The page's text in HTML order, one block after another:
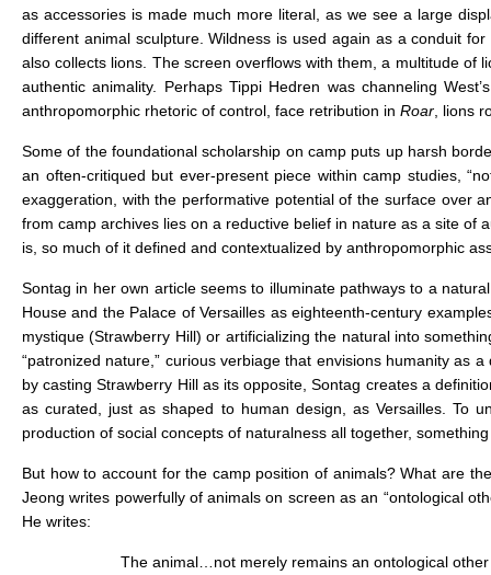
as accessories is made much more literal, as we see a large
different animal sculpture. Wildness is used again as a conduit
also collects lions. The screen overflows with them, a multitude of
authentic animality. Perhaps Tippi Hedren was channeling
anthropomorphic rhetoric of control, face retribution in Roar , lions
Some of the foundational scholarship on camp puts up harsh
an often-critiqued but ever-present piece within camp studies,
exaggeration, with the performative potential of the surface over
from camp archives lies on a reductive belief in nature as a site of
is, so much of it defined and contextualized by anthropomorphic
Sontag in her own article seems to illuminate pathways to a
House and the Palace of Versailles as eighteenth-century
mystique (Strawberry Hill) or artificializing the natural into
“patronized nature,” curious verbiage that envisions humanity as
by casting Strawberry Hill as its opposite, Sontag creates a
as curated, just as shaped to human design, as Versailles. To
production of social concepts of naturalness all together,
But how to account for the camp position of animals? What are
Jeong writes powerfully of animals on screen as an “ontological
He writes:
The animal…not merely remains an ontological